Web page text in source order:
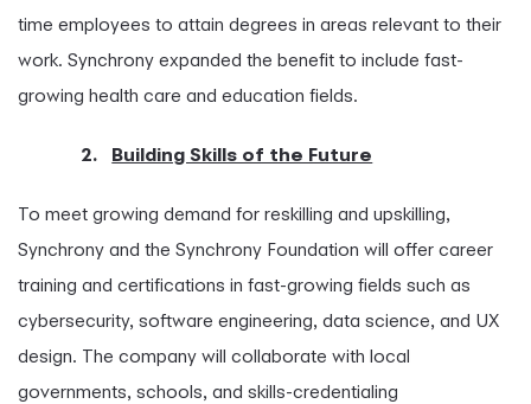
time employees to attain degrees in areas relevant to their
work. Synchrony expanded the benefit to include fast-
growing health care and education fields.
2. Building Skills of the Future
To meet growing demand for reskilling and upskilling,
Synchrony and the Synchrony Foundation will offer career
training and certifications in fast-growing fields such as
cybersecurity, software engineering, data science, and UX
design. The company will collaborate with local
governments, schools, and skills-credentialing